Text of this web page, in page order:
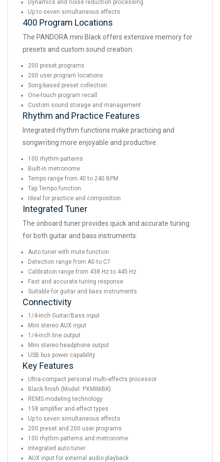
Dynamics and noise reduction processing
Up to seven simultaneous effects
400 Program Locations
The PANDORA mini Black offers extensive memory for
presets and custom sound creation.
200 preset programs
200 user program locations
Song-based preset collection
One-touch program recall
Custom sound storage and management
Rhythm and Practice Features
Integrated rhythm functions make practicing and
songwriting more enjoyable and productive.
100 rhythm patterns
Built-in metronome
Tempo range from 40 to 240 BPM
Tap Tempo function
Ideal for practice and composition
Integrated Tuner
The onboard tuner provides quick and accurate tuning
for both guitar and bass instruments.
Auto tuner with mute function
Detection range from A0 to C7
Calibration range from 438 Hz to 445 Hz
Fast and accurate tuning response
Suitable for guitar and bass instruments
Connectivity
1/4-inch Guitar/Bass input
Mini stereo AUX input
1/4-inch line output
Mini stereo headphone output
USB bus power capability
Key Features
Ultra-compact personal multi-effects processor
Black finish (Model: PXMINIBK)
REMS modeling technology
158 amplifier and effect types
Up to seven simultaneous effects
200 preset and 200 user programs
100 rhythm patterns and metronome
Integrated auto tuner
AUX input for external audio playback